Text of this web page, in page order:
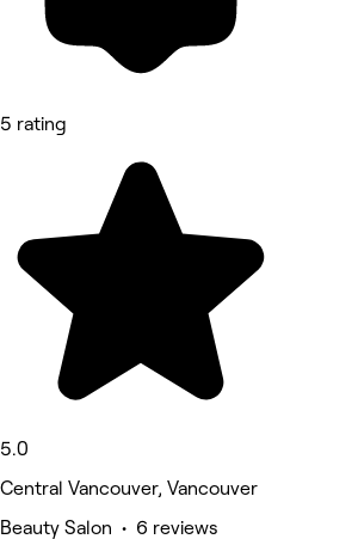
5 rating
5.0
Central Vancouver, Vancouver
Beauty Salon • 6 reviews